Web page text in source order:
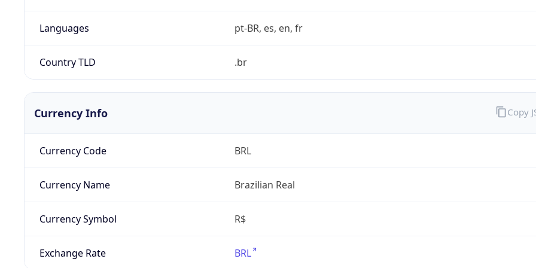
Languages pt-BR, es, en, fr
Country TLD .br
Currency Info
Currency Code BRL
Currency Name Brazilian Real
Currency Symbol R$
Exchange Rate BRL
Copy